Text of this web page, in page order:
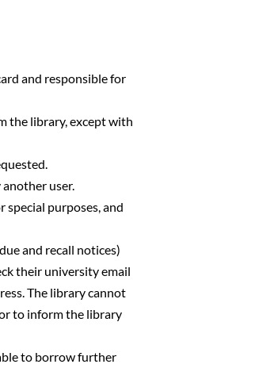
and responsible for
the library, except with
user.
special purposes, and
and recall notices)
their university email
The library cannot
to inform the library
to borrow further